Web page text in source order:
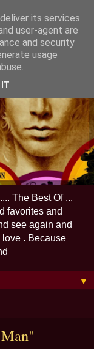
The Best Of ...
favorites and
see again and
. Because
▼
its services
user-agent are
and security
usage
IT